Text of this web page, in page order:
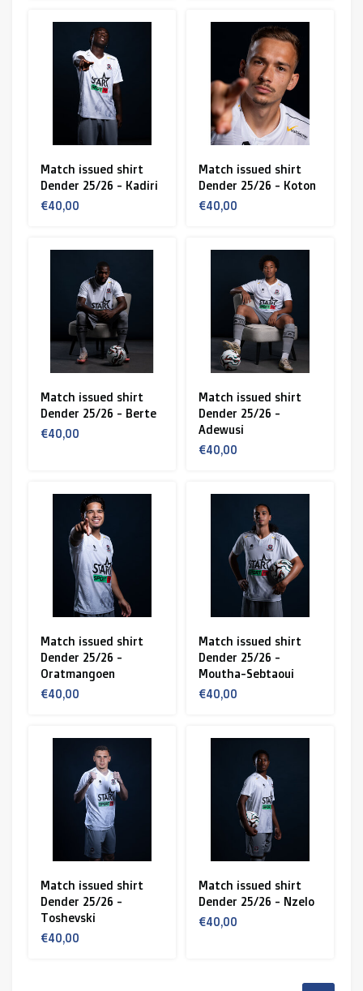
Match issued shirt
Dender 25/26 - Kadiri
€40,00
Match issued shirt
Dender 25/26 - Koton
€40,00
Match issued shirt
Dender 25/26 - Berte
€40,00
Match issued shirt
Dender 25/26 -
Adewusi
€40,00
Match issued shirt
Dender 25/26 -
Oratmangoen
€40,00
Match issued shirt
Dender 25/26 -
Moutha-Sebtaoui
€40,00
Match issued shirt
Dender 25/26 -
Toshevski
€40,00
Match issued shirt
Dender 25/26 - Nzelo
€40,00